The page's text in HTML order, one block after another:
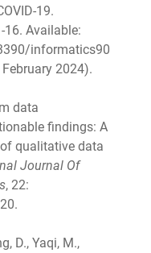
19.
16. Available:
informatics90
2024).
data
findings: A
qualitative data
Journal Of
, 22:
D., Yaqi, M.,